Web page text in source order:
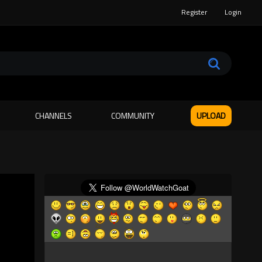
Register Login
CHANNELS COMMUNITY UPLOAD